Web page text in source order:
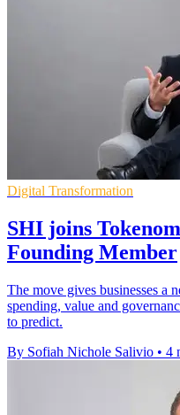
Digital Transformation
SHI joins
Founding Member
The move gives businesses a
spending, value and
to predict.
By Sofiah Nichole Salivio • 4